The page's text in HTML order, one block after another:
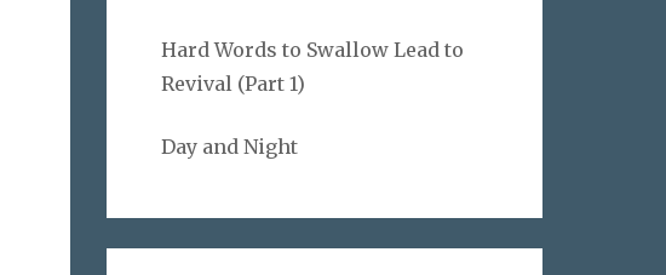
Hard Words to Swallow Lead to
Revival (Part 1)
Day and Night